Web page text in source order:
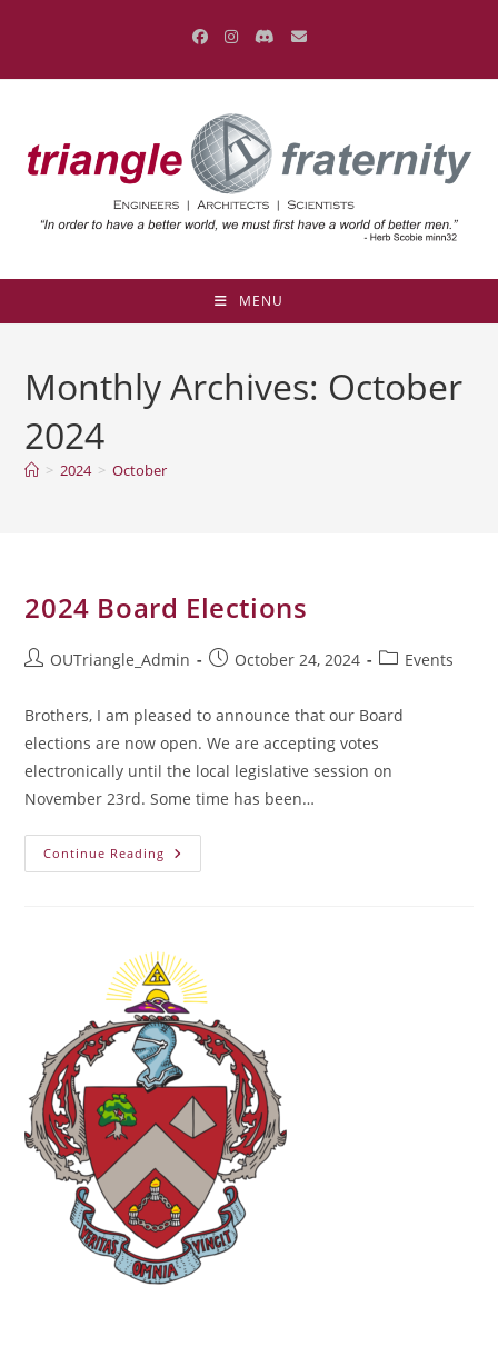
MENU
Monthly Archives: October
2024
> 2024 > October
2024 Board Elections
PostOUTriangle_Admin
PostOctober 24, 2024
PostEvents
Brothers, I am pleased to announce that our Board
elections are now open. We are accepting votes
electronically until the local legislative session on
November 23rd. Some time has been…
Continue Reading 2024
Board